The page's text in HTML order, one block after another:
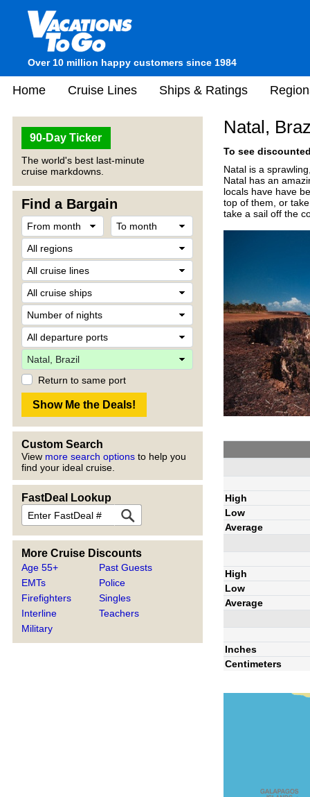
Over 10 million happy customers since 1984
Home Cruise Lines Ships & Ratings
90-Day Ticker
The world's best last-minute
cruise markdowns.
Find a Bargain
Return to same port
Custom Search
View more search options to help you
find your ideal cruise.
FastDeal Lookup
More Cruise Discounts
Age 55+
EMTs
Firefighters
Interline
Military
Past Guests
Police
Singles
Teachers
Natal,
To see
Natal is a
Natal has an
locals have have
top of them, or
take a sail off the
High
Low
Average
High
Low
Average
Inches
Centimeters